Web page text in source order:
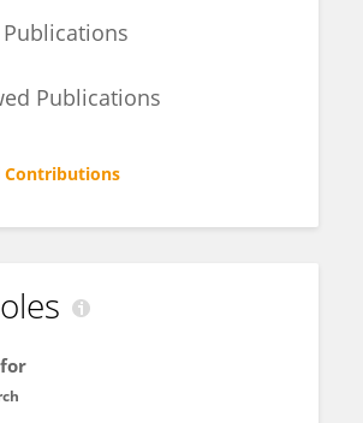
Publications
Contributions